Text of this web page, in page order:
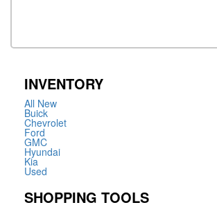
INVENTORY
All New
Buick
Chevrolet
Ford
GMC
Hyundai
Kia
Used
SHOPPING TOOLS